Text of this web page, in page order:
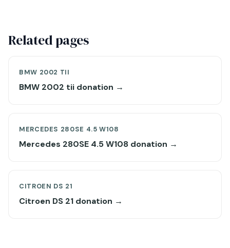
Related pages
BMW 2002 TII
BMW 2002 tii donation →
MERCEDES 280SE 4.5 W108
Mercedes 280SE 4.5 W108 donation →
CITROEN DS 21
Citroen DS 21 donation →